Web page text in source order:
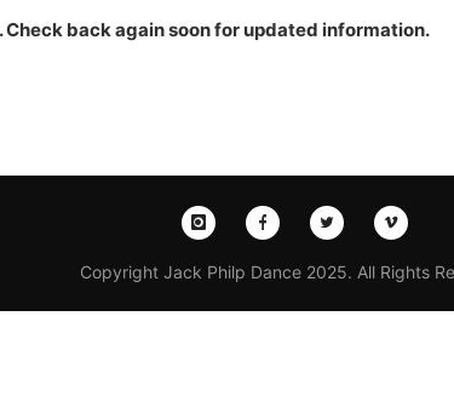
back again soon for updated information.
Copyright Jack Philp Dance 2025. All Rights